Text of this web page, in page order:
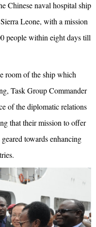
Chinese naval hospital ship
Leone, with a mission
people within eight days till
room of the ship which
Task Group Commander
of the diplomatic relations
that their mission to offer
towards enhancing